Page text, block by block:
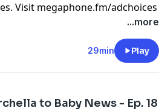
Visit megaphone.fm/adchoices
...more
29min Play
to Baby News - Ep. 18